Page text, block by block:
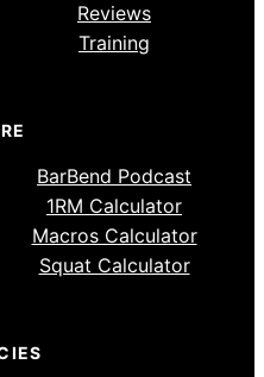
Reviews
Training
BarBend Podcast
1RM Calculator
Macros Calculator
Squat Calculator